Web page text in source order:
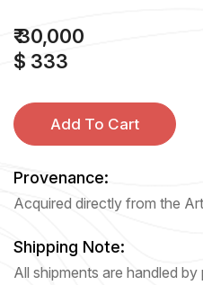
₹ 30,000
$ 333
Add To Cart
Provenance:
Acquired directly from the
Shipping Note:
All shipments are handled